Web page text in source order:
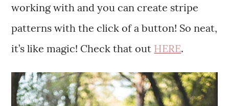
working with and you can create stripe
patterns with the click of a button! So neat,
it’s like magic! Check that out HERE.